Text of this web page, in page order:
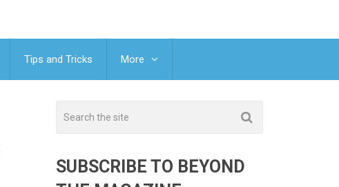
Tips and Tricks More
SUBSCRIBE TO BEYOND